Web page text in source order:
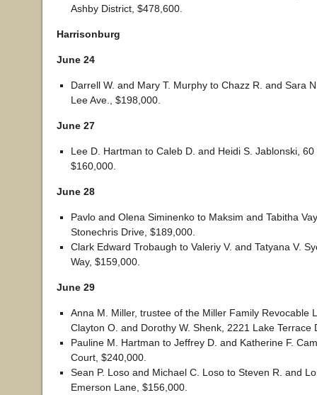
Ashby District, $478,600.
Harrisonburg
June 24
Darrell W. and Mary T. Murphy to Chazz R. and Sara
Lee Ave., $198,000.
June 27
Lee D. Hartman to Caleb D. and Heidi S. Jablonski, 60
$160,000.
June 28
Pavlo and Olena Siminenko to Maksim and Tabitha
Stonechris Drive, $189,000.
Clark Edward Trobaugh to Valeriy V. and Tatyana V.
Way, $159,000.
June 29
Anna M. Miller, trustee of the Miller Family Revocable
Clayton O. and Dorothy W. Shenk, 2221 Lake Terrace
Pauline M. Hartman to Jeffrey D. and Katherine F.
Court, $240,000.
Sean P. Loso and Michael C. Loso to Steven R. and
Emerson Lane, $156,000.